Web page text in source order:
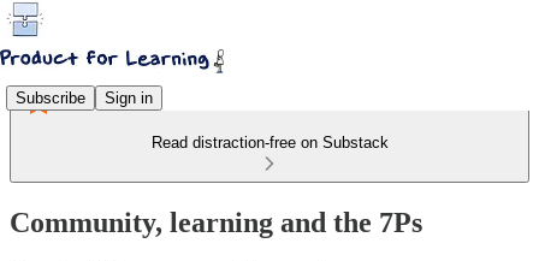
Subscribe Sign in
Read distraction-free on Substack
Community, learning and the 7Ps